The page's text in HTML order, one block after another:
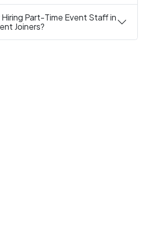
Part-Time Event Staff in
Joiners?